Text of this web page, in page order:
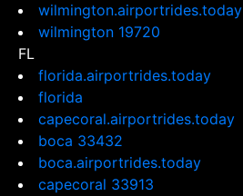
wilmington.airportrides.today
wilmington 19720
FL
florida.airportrides.today
florida
capecoral.airportrides.today
boca 33432
boca.airportrides.today
capecoral 33913